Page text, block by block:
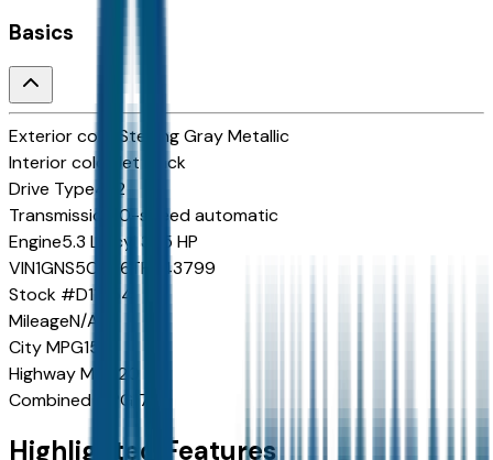
Basics
Exterior color
Sterling Gray Metallic
Interior color
Jet Black
Drive Type4x2
Transmission
10-speed automatic
Engine5.3 L 8cyl 355 HP
VIN1GNS5CKD6TR343799
Stock #D11554
MileageN/A
CityMPG15
HighwayMPG 20
Combined
MPG 17
Highlighted Features